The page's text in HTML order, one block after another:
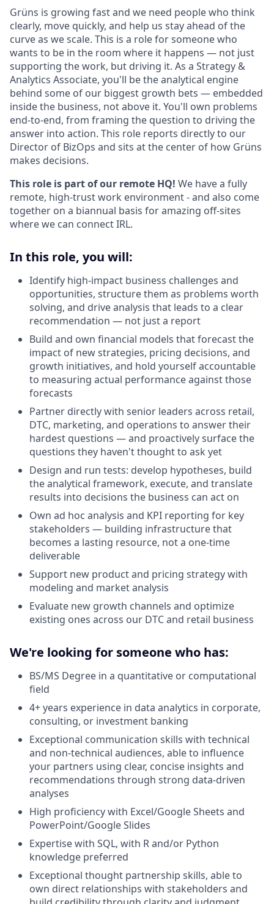
Grüns is growing fast and we need people who think
clearly, move quickly, and help us stay ahead of the
curve as we scale. This is a role for someone who
wants to be in the room where it happens — not just
supporting the work, but driving it. As a Strategy &
Analytics Associate, you'll be the analytical engine
behind some of our biggest growth bets — embedded
inside the business, not above it. You'll own problems
end-to-end, from framing the question to driving the
answer into action. This role reports directly to our
Director of BizOps and sits at the center of how Grüns
makes decisions.
This role is part of our remote HQ! We have a fully
remote, high-trust work environment - and also come
together on a biannual basis for amazing off-sites
where we can connect IRL.
In this role, you will:
Identify high-impact business challenges and
opportunities, structure them as problems worth
solving, and drive analysis that leads to a clear
recommendation — not just a report
Build and own financial models that forecast the
impact of new strategies, pricing decisions, and
growth initiatives, and hold yourself accountable
to measuring actual performance against those
forecasts
Partner directly with senior leaders across retail,
DTC, marketing, and operations to answer their
hardest questions — and proactively surface the
questions they haven't thought to ask yet
Design and run tests: develop hypotheses, build
the analytical framework, execute, and translate
results into decisions the business can act on
Own ad hoc analysis and KPI reporting for key
stakeholders — building infrastructure that
becomes a lasting resource, not a one-time
deliverable
Support new product and pricing strategy with
modeling and market analysis
Evaluate new growth channels and optimize
existing ones across our DTC and retail business
We're looking for someone who has:
BS/MS Degree in a quantitative or computational
field
4+ years experience in data analytics in corporate,
consulting, or investment banking
Exceptional communication skills with technical
and non-technical audiences, able to influence
your partners using clear, concise insights and
recommendations through strong data-driven
analyses
High proficiency with Excel/Google Sheets and
PowerPoint/Google Slides
Expertise with SQL, with R and/or Python
knowledge preferred
Exceptional thought partnership skills, able to
own direct relationships with stakeholders and